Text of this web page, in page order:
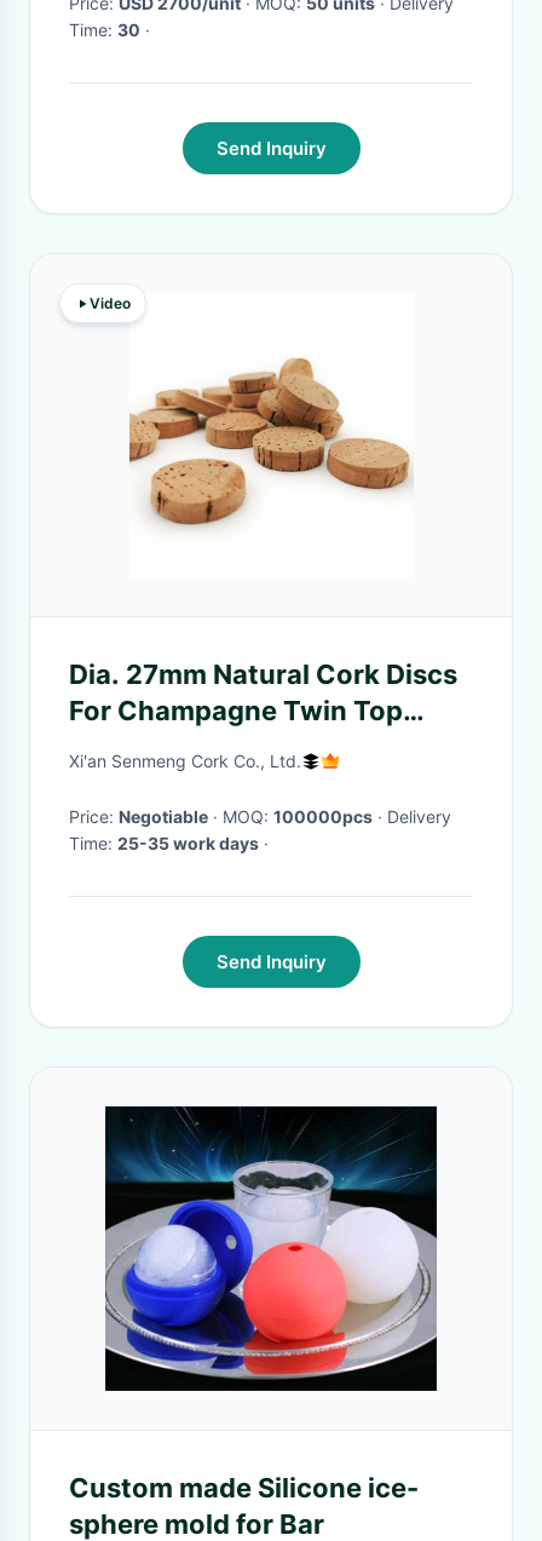
Time: 30 ·
Send Inquiry
Video
Dia. 27mm Natural Cork Discs
For Champagne Twin Top
Wine Cork Stoppers
Xi'an Senmeng Cork Co., Ltd.
Price: Negotiable · MOQ: 100000pcs · Delivery
Time: 25-35 work days ·
Send Inquiry
Custom made Silicone ice-
sphere mold for Bar